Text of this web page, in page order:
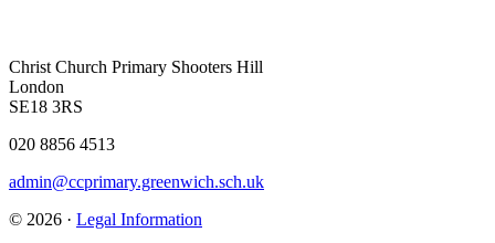
Christ Church Primary Shooters Hill
London
SE18 3RS
020 8856 4513
admin@ccprimary.greenwich.sch.uk
© 2026 · Legal Information